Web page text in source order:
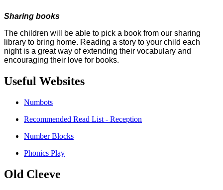
Sharing books
The children will be able to pick a book from our sharing
library to bring home. Reading a story to your child each
night is a great way of extending their vocabulary and
encouraging their love for books.
Useful Websites
Numbots
Recommended Read List - Reception
Number Blocks
Phonics Play
Old Cleeve